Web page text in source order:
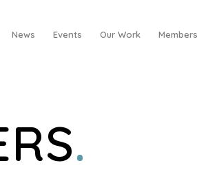
News Events Our Work Members
.